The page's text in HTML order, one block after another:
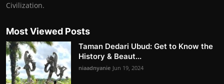
Civilization.
Most Viewed Posts
Taman Dedari Ubud: Get to Know the
History & Beaut...
niaadnyanie Jun 19, 2024